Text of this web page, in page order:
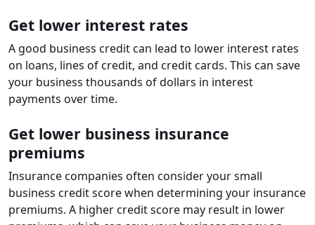
Get lower interest rates
A good business credit can lead to lower interest rates
on loans, lines of credit, and credit cards. This can save
your business thousands of dollars in interest
payments over time.
Get lower business insurance
premiums
Insurance companies often consider your small
business credit score when determining your insurance
premiums. A higher credit score may result in lower